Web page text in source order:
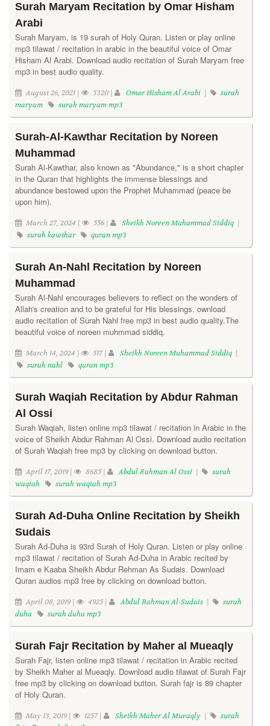
Surah Maryam Recitation by Omar Hisham
Arabi
Surah Maryam, is 19 surah of Holy Quran. Listen or play online
mp3 tilawat / recitation in arabic in the beautiful voice of Omar
Hisham Al Arabi. Download audio recitation of Surah Maryam free
mp3 in best audio quality.
August 26, 2021 | 5320 | Omar Hisham Al Arabi |
surah
maryam
surah maryam mp3
Surah-Al-Kawthar Recitation by Noreen
Muhammad
Surah Al-Kawthar, also known as "Abundance," is a short chapter
in the Quran that highlights the immense blessings and
abundance bestowed upon the Prophet Muhammad (peace be
upon him).
March 27, 2024 | 556 | Sheikh Noreen Muhammad Siddiq |
surah kawthar
quran mp3
Surah An-Nahl Recitation by Noreen
Muhammad
Surah Al-Nahl encourages believers to reflect on the wonders of
Allah's creation and to be grateful for His blessings. ownload
audio recitation of Surah Nahl free mp3 in best audio quality.The
beautiful voice of noreen muhmmad siddiq.
March 14, 2024 | 517 | Sheikh Noreen Muhammad Siddiq |
surah nahl
quran mp3
Surah Waqiah Recitation by Abdur Rahman
Al Ossi
Surah Waqiah, listen online mp3 tilawat / recitation in Arabic in the
voice of Sheikh Abdur Rahman Al Ossi. Download audio recitation
of Surah Waqiah free mp3 by clicking on download button.
April 17, 2019 | 8685 | Abdul Rahman Al Ossi |
surah
waqiah
surah waqiah mp3
Surah Ad-Duha Online Recitation by Sheikh
Sudais
Surah Ad-Duha is 93rd Surah of Holy Quran. Listen or play online
mp3 tilawat / recitation of Surah Ad-Duha in Arabic recited by
Imam e Kaaba Sheikh Abdur Rehman As Sudais. Download
Quran audios mp3 free by clicking on download button.
April 08, 2019 | 4925 | Abdul Rahman Al-Sudais |
surah
duha
surah duha mp3
Surah Fajr Recitation by Maher al Mueaqly
Surah Fajr, listen online mp3 tilawat / recitation in Arabic recited
by Sheikh Maher al Mueaqly. Download audio tilawat of Surah Fajr
free mp3 by clicking on download button. Surah fajr is 89 chapter
of Holy Quran.
May 13, 2019 | 1257 | Sheikh Maher Al Mueaqly |
surah